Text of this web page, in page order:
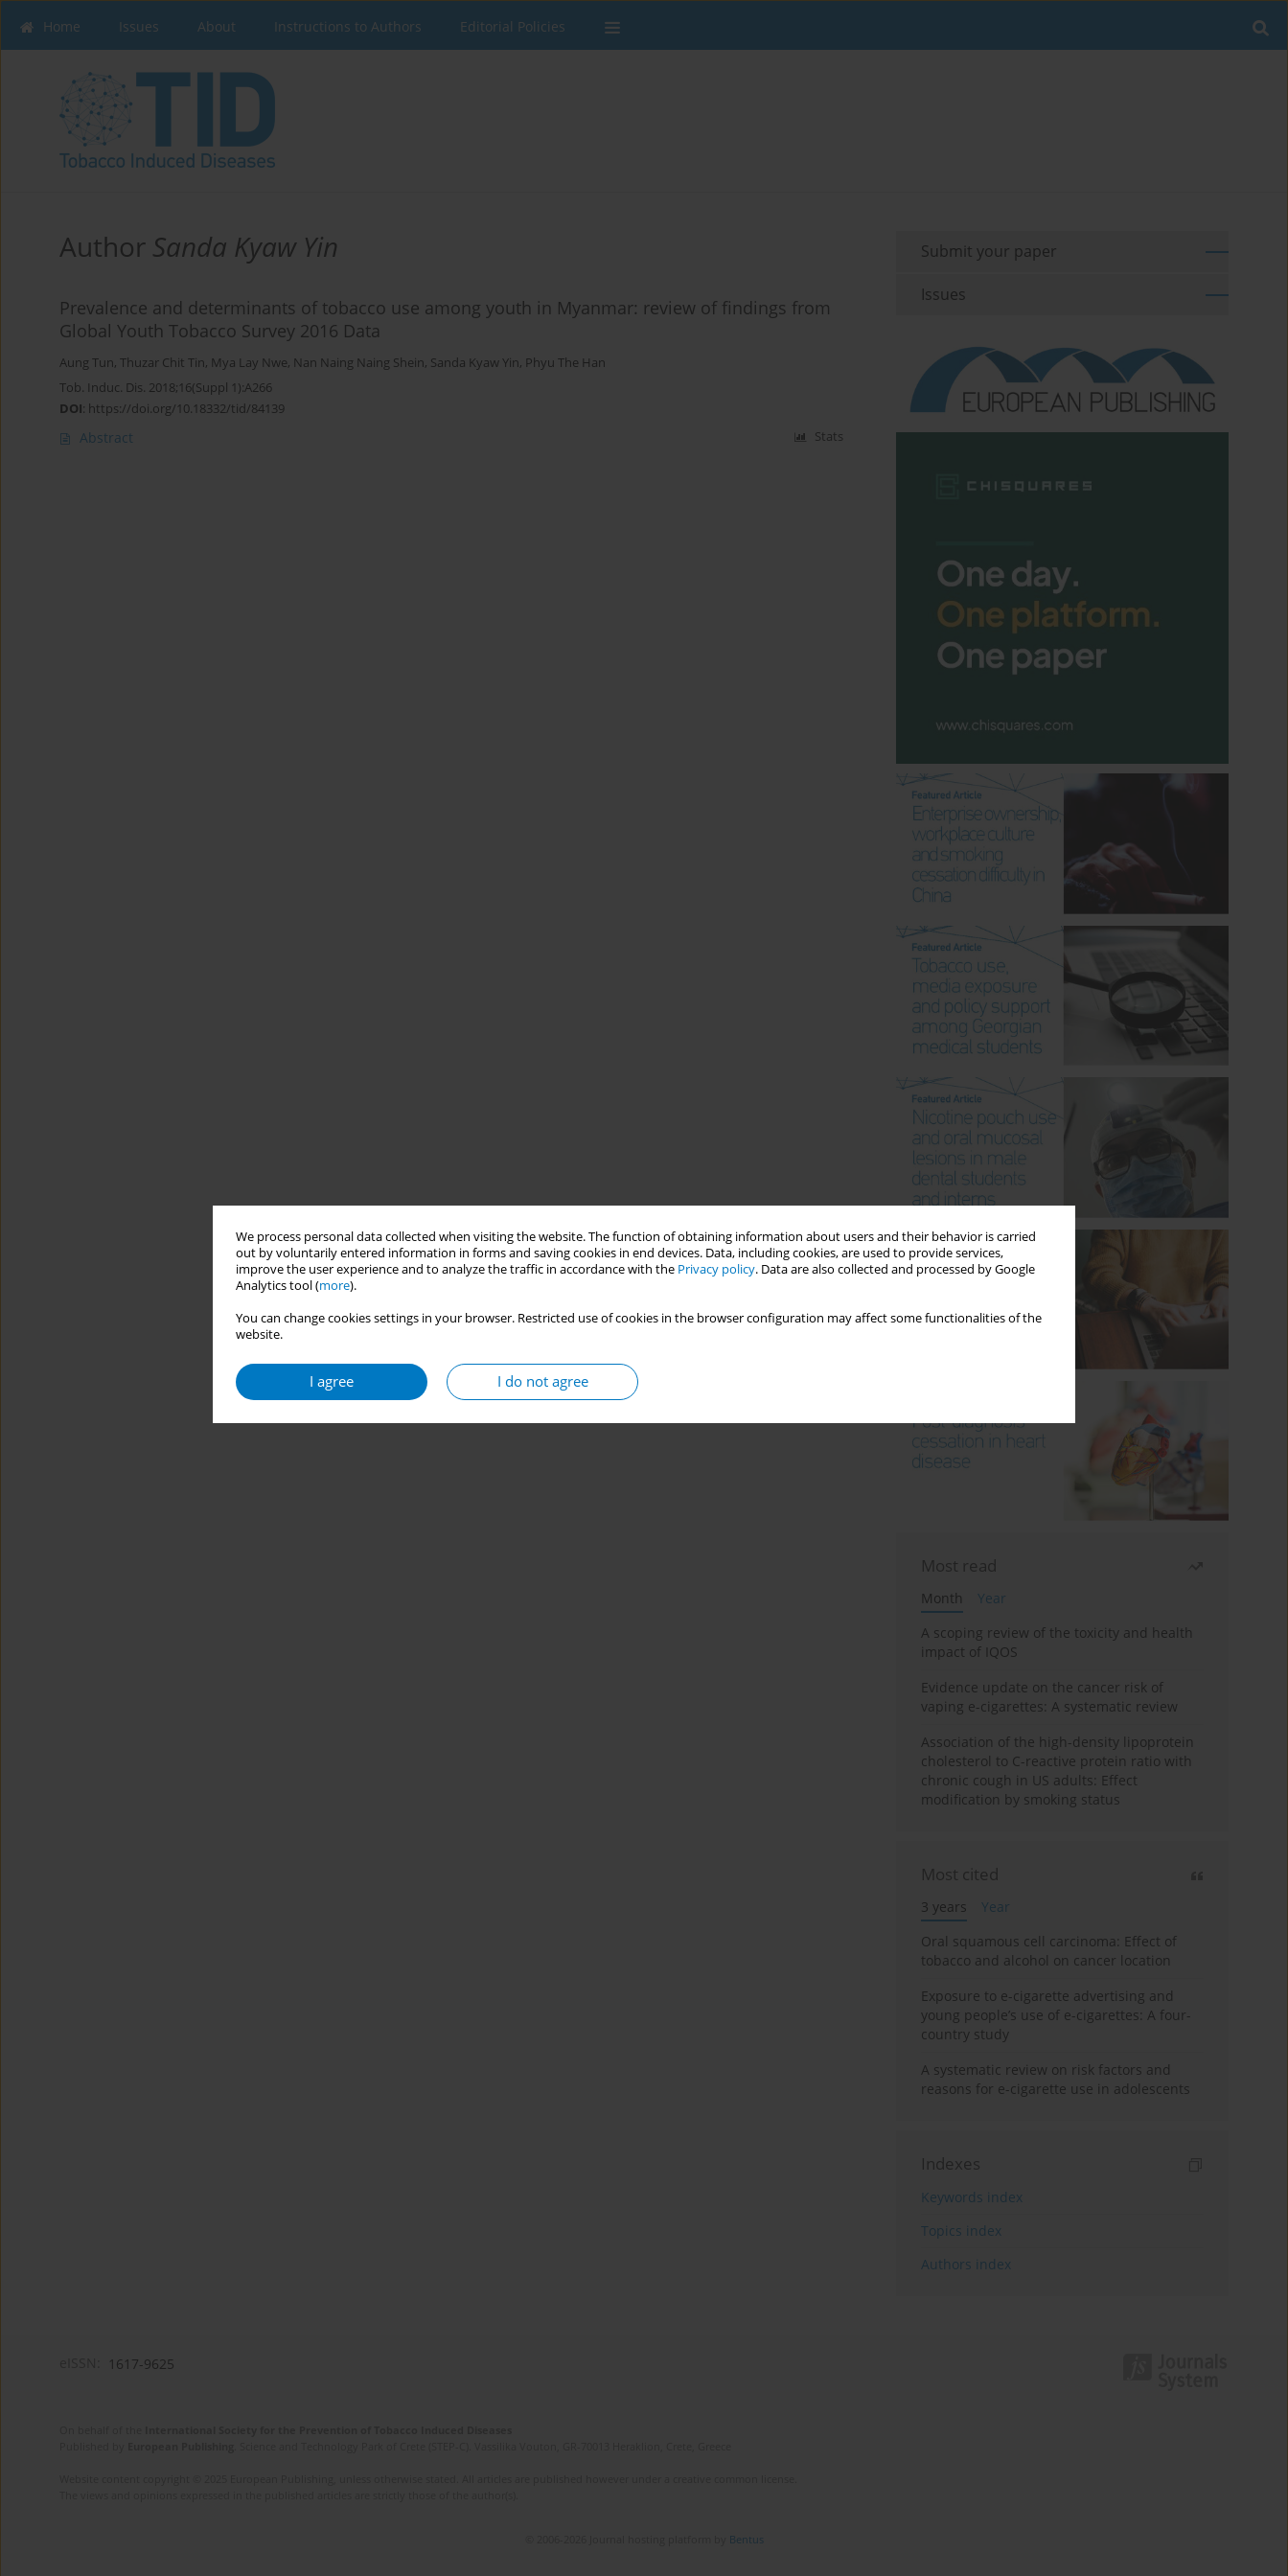
We process personal data collected when visiting the website. The function of obtaining information about users and their behavior is carried
out by voluntarily entered information in forms and saving cookies in end devices. Data, including cookies, are used to provide services,
improve the user experience and to analyze the traffic in accordance with the Privacy policy. Data are also collected and processed by Google
Analytics tool (more).
You can change cookies settings in your browser. Restricted use of cookies in the browser configuration may affect some functionalities of the
website.
I agree I do not agree
Home Issues About Instructions to Authors Editorial Policies
Author Sanda Kyaw Yin
Prevalence and determinants of tobacco use among youth in Myanmar: review of findings from
Global Youth Tobacco Survey 2016 Data
Aung Tun, Thuzar Chit Tin, Mya Lay Nwe, Nan Naing Naing Shein, Sanda Kyaw Yin, Phyu The Han
Tob. Induc. Dis. 2018;16(Suppl 1):A266
DOI: https://doi.org/10.18332/tid/84139
Abstract Stats
Submit your paper
Issues
Most read
Month
Year
A scoping review of the toxicity and health
impact of IQOS
Evidence update on the cancer risk of
vaping e-cigarettes: A systematic review
Association of the high-density lipoprotein
cholesterol to C-reactive protein ratio with
chronic cough in US adults: Effect
modification by smoking status
Most cited
3 years
Year
Oral squamous cell carcinoma: Effect of
tobacco and alcohol on cancer location
Exposure to e-cigarette advertising and
young people’s use of e-cigarettes: A four-
country study
A systematic review on risk factors and
reasons for e-cigarette use in adolescents
Indexes
Keywords index
Topics index
Authors index
1617-9625
Bentus